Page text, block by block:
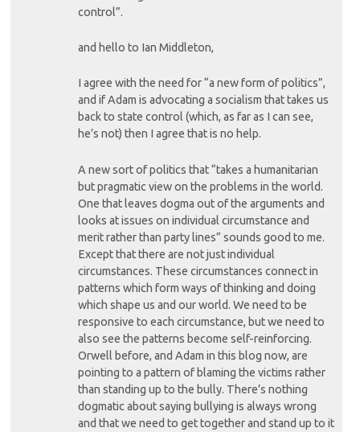
control”.
and hello to Ian Middleton,
I agree with the need for “a new form of politics”,
and if Adam is advocating a socialism that takes us
back to state control (which, as far as I can see,
he’s not) then I agree that is no help.
A new sort of politics that “takes a humanitarian
but pragmatic view on the problems in the world.
One that leaves dogma out of the arguments and
looks at issues on individual circumstance and
merit rather than party lines” sounds good to me.
Except that there are not just individual
circumstances. These circumstances connect in
patterns which form ways of thinking and doing
which shape us and our world. We need to be
responsive to each circumstance, but we need to
also see the patterns become self-reinforcing.
Orwell before, and Adam in this blog now, are
pointing to a pattern of blaming the victims rather
than standing up to the bully. There’s nothing
dogmatic about saying bullying is always wrong
and that we need to get together and stand up to it